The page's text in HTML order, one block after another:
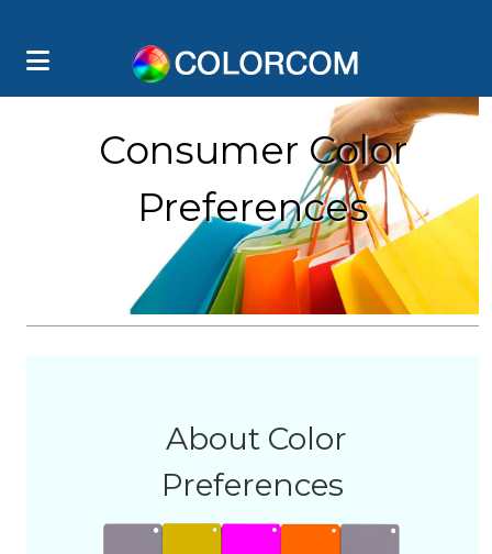
Consumer Color
Preferences
About Color
Preferences